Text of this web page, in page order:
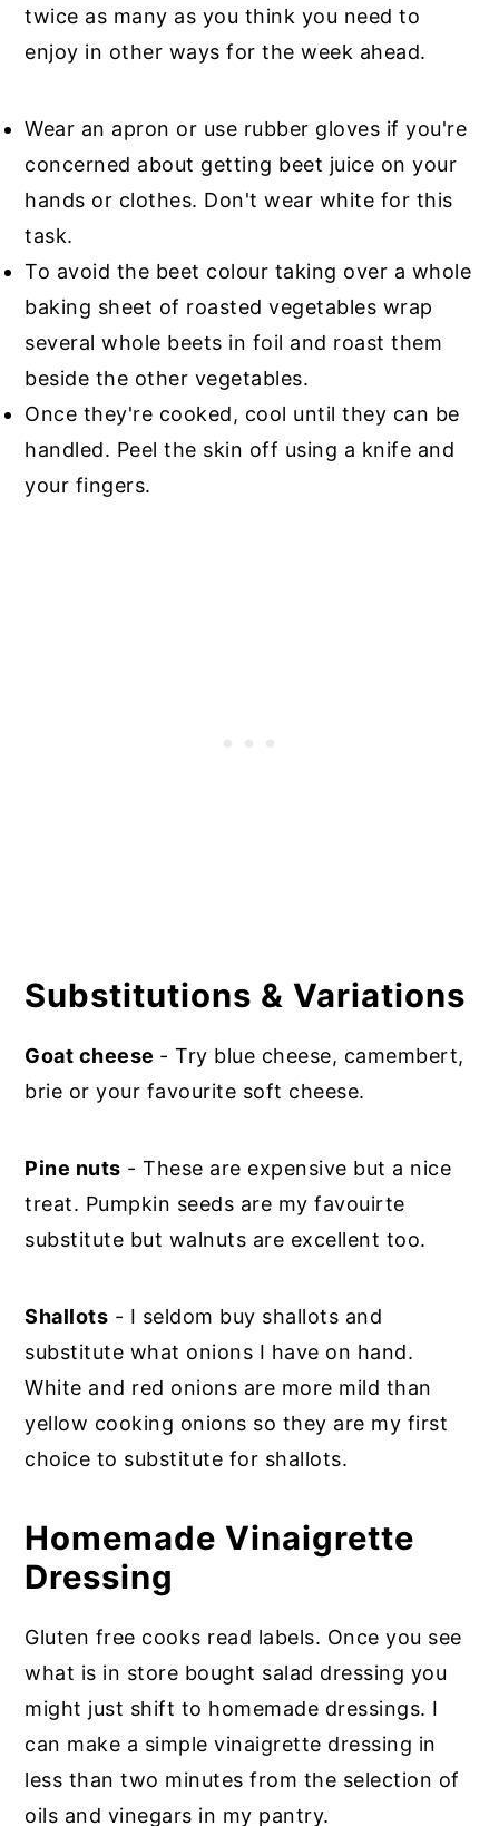
twice as many as you think you need to
enjoy in other ways for the week ahead.
Wear an apron or use rubber gloves if you're
concerned about getting beet juice on your
hands or clothes. Don't wear white for this
task.
To avoid the beet colour taking over a whole
baking sheet of roasted vegetables wrap
several whole beets in foil and roast them
beside the other vegetables.
Once they're cooked, cool until they can be
handled. Peel the skin off using a knife and
your fingers.
Substitutions & Variations
Goat cheese - Try blue cheese, camembert,
brie or your favourite soft cheese.
Pine nuts - These are expensive but a nice
treat. Pumpkin seeds are my favouirte
substitute but walnuts are excellent too.
Shallots - I seldom buy shallots and
substitute what onions I have on hand.
White and red onions are more mild than
yellow cooking onions so they are my first
choice to substitute for shallots.
Homemade Vinaigrette
Dressing
Gluten free cooks read labels. Once you see
what is in store bought salad dressing you
might just shift to homemade dressings. I
can make a simple vinaigrette dressing in
less than two minutes from the selection of
oils and vinegars in my pantry.